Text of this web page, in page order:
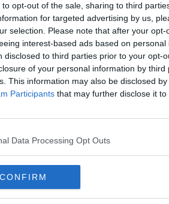
to opt-out of the sale, sharing to third
for targeted advertising by us,
selection. Please note that after your
interest-based ads based on
disclosed to third parties prior to your opt-
of your personal information by third
This information may also be disclosed
Participants that may further disclose it to
Data Processing Opt Outs
CONFIRM
PP